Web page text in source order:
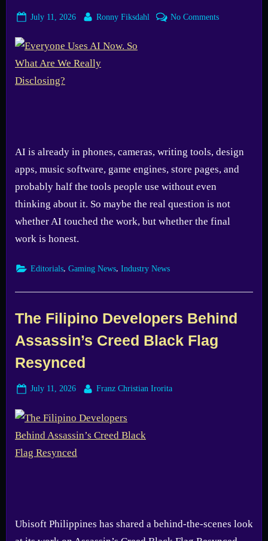
Posted
July 11, 2026 By
Ronny Fiksdahl No Commentson
Really
Disclosing?
AI is already in phones, cameras, writing tools, design
apps, music software, game engines, store pages, and
probably half the tools people use without even
thinking about it. So maybe the real question is not
whether AI touched the work, but whether the final
work is honest.
Editorials Gaming News Industry News
The Filipino Developers Behind
Assassin’s Creed Black Flag
Resynced
Posted
July 11, 2026 By
Franz Christian Irorita
Ubisoft Philippines has shared a behind-the-scenes look